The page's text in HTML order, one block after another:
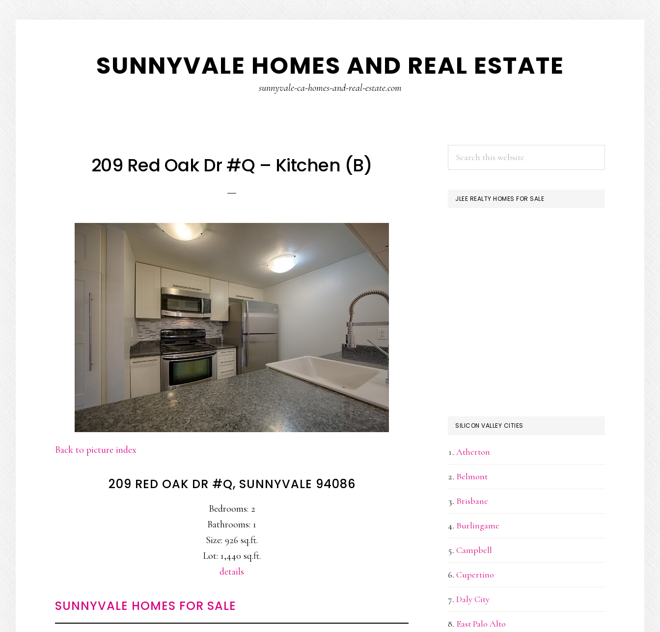
SUNNYVALE HOMES AND REAL ESTATE
sunnyvale-ca-homes-and-real-estate.com
209 Red Oak Dr #Q – Kitchen (B)
Back to picture index
209 RED OAK DR #Q, SUNNYVALE 94086
Bedrooms: 2
Bathrooms: 1
Size: 926 sq.ft.
Lot: 1,440 sq.ft.
details
SUNNYVALE HOMES FOR SALE
PRIMARY
SIDEBAR
JLEE REALTY HOMES FOR SALE
SILICON VALLEY CITIES
Atherton
Belmont
Brisbane
Burlingame
Campbell
Cupertino
Daly City
East Palo Alto